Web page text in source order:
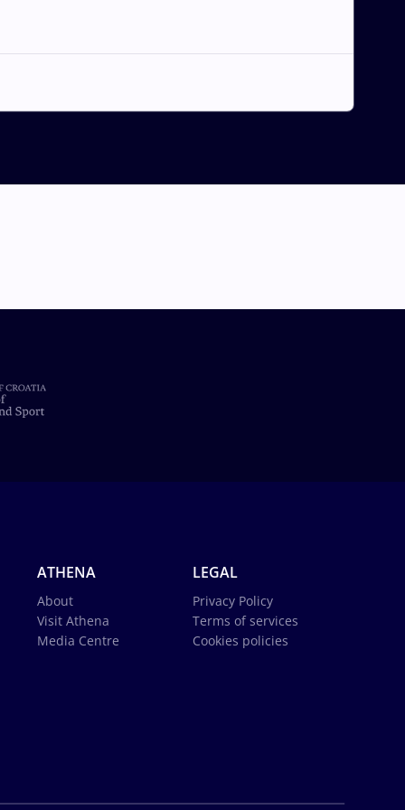
ATHENA
About
Visit Athena
Media Centre
LEGAL
Privacy Policy
Terms of services
Cookies policies